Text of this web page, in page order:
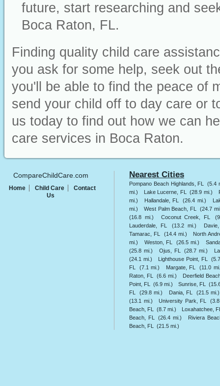
future, start researching and
Boca Raton, FL.
Finding quality child care
you ask for some help, seek out
you'll be able to find the peace of
send your child off to day care or
us today to find out how we can
care services in Boca Raton.
CompareChildCare.com
Home Child Care
Contact
Us
Nearest Cities
Pompano Beach Highlands, FL
(5.4
mi.)
Lake Lucerne, FL (28.9 mi.)
mi.)
Hallandale, FL (26.4 mi.)
mi.)
West Palm Beach, FL
(24.7
(16.8 mi.)
Coconut Creek, FL
Lauderdale, FL
(13.2 mi.)
Tamarac, FL
(14.4 mi.)
North
mi.)
Weston, FL (26.5 mi.)
(25.8 mi.)
Ojus, FL (28.7 mi.)
(24.1 mi.)
Lighthouse Point, FL
FL
(7.1 mi.) Margate, FL
(11.0
Raton, FL
(6.6 mi.)
Deerfield
Point, FL
(6.9 mi.) Sunrise, FL
FL
(29.8 mi.) Dania, FL
(21.5 mi.)
(13.1 mi.)
University Park, FL
Beach, FL
(8.7 mi.)
Loxahatchee,
Beach, FL
(26.4 mi.)
Riviera
Beach, FL
(21.5 mi.)